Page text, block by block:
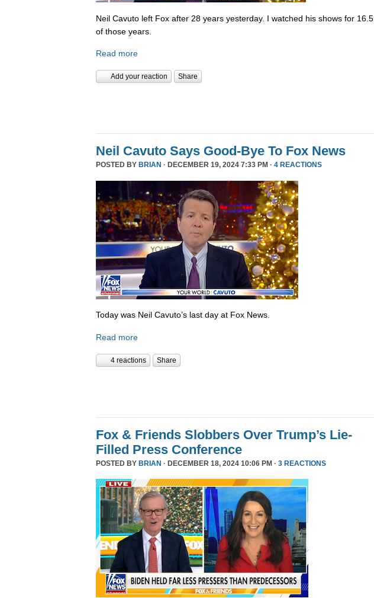
Neil Cavuto left Fox after 28 years yesterday. I watched his shows for 16.5
of those years.
Read more
Add your reaction Share
Neil Cavuto Says Good-Bye To Fox News
POSTED BY BRIAN · DECEMBER 19, 2024 7:33 PM · 4 REACTIONS
Today was Neil Cavuto’s last day at Fox News.
Read more
4 reactions Share
Fox & Friends Slobbers Over Trump’s Lie-
Filled Press Conference
POSTED BY BRIAN · DECEMBER 18, 2024 10:06 PM · 3 REACTIONS